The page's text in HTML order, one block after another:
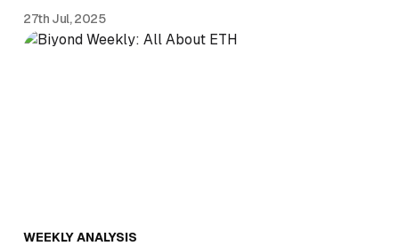
27th Jul, 2025
WEEKLY ANALYSIS